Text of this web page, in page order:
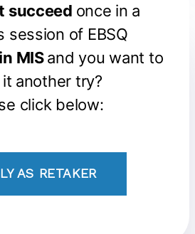
succeed once in a
session of EBSQ
in MISand you want to
another try?
click below:
AS RETAKER